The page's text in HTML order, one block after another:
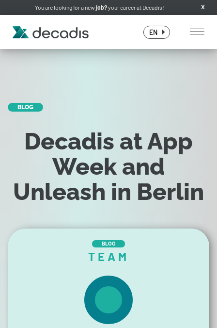
You are looking for a newjob?your career at Decadis! X
EN
BLOG
Decadis at App
Week and
Unleash in Berlin
BLOG
TEAM